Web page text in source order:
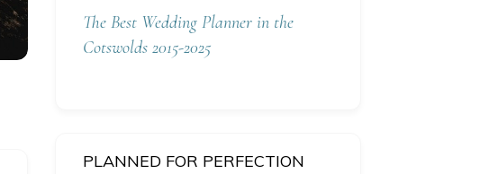
The Best Wedding Planner in the
Cotswolds 2015-2025
PLANNED FOR PERFECTION